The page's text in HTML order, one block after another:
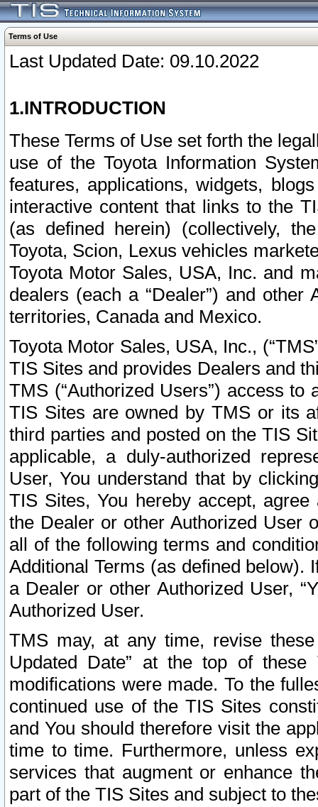
Terms of Use
Last Updated Date: 09.10.2022
1.INTRODUCTION
These Terms of Use set forth the
use of the Toyota Information
features, applications, widgets,
interactive content that links to the
(as defined herein) (collectively,
Toyota, Scion, Lexus vehicles
Toyota Motor Sales, USA, Inc. and
dealers (each a “Dealer”) and
territories, Canada and Mexico.
Toyota Motor Sales, USA, Inc.,
TIS Sites and provides Dealers and
TMS (“Authorized Users”) access
TIS Sites are owned by TMS or its
third parties and posted on the TIS
applicable, a duly-authorized
User, You understand that by
TIS Sites, You hereby accept,
the Dealer or other Authorized User
all of the following terms and
Additional Terms (as defined below).
a Dealer or other Authorized User,
Authorized User.
TMS may, at any time, revise
Updated Date” at the top of
modifications were made. To the
continued use of the TIS Sites
and You should therefore visit the
time to time. Furthermore, unless
services that augment or enhance
part of the TIS Sites and subject to